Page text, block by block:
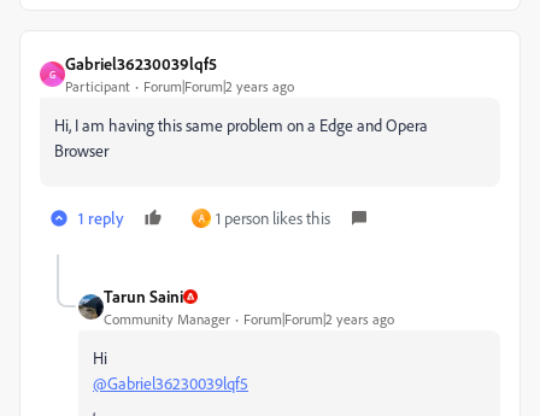
G
Gabriel36230039lqf5
Participant Forum|Forum|2 years ago
Hi, I am having this same problem on a Edge and Opera
Browser
1 reply A 1 person likes this
Tarun Saini
Community Manager Forum|Forum|2 years ago
Hi
@Gabriel36230039lqf5
,